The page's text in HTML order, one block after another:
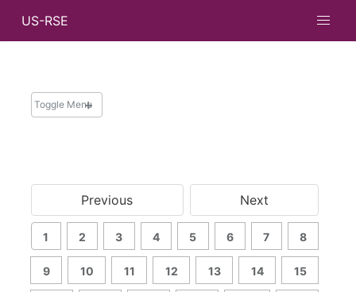
US-RSE
Toggle Menu
Newsletters
Messages from Leadership
Archive
Search
Previous Next
1 2 3 4 5 6 7 8
9 10 11 12 13 14 15